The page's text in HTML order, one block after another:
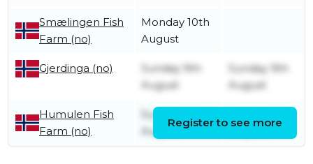
Smælingen Fish
Farm (no)
Monday 10th
August
Gjerdinga (no)
Sunday 9th
August
Sunday 9th
August
Humulen Fish
Farm (no)
Sunday 9th
August
August
Register to see more